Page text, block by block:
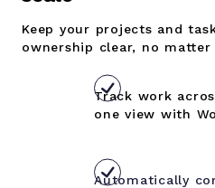
Keep your projects and
ownership clear, no matter
Track work
one view with
Automatically